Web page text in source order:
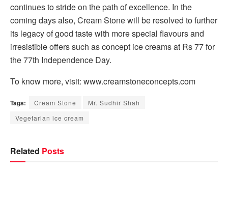
continues to stride on the path of excellence. In the
coming days also, Cream Stone will be resolved to further
its legacy of good taste with more special flavours and
irresistible offers such as concept ice creams at Rs 77 for
the 77th Independence Day.
To know more, visit: www.creamstoneconcepts.com
Tags: Cream Stone
Mr. Sudhir Shah
Vegetarian ice cream
Related Posts